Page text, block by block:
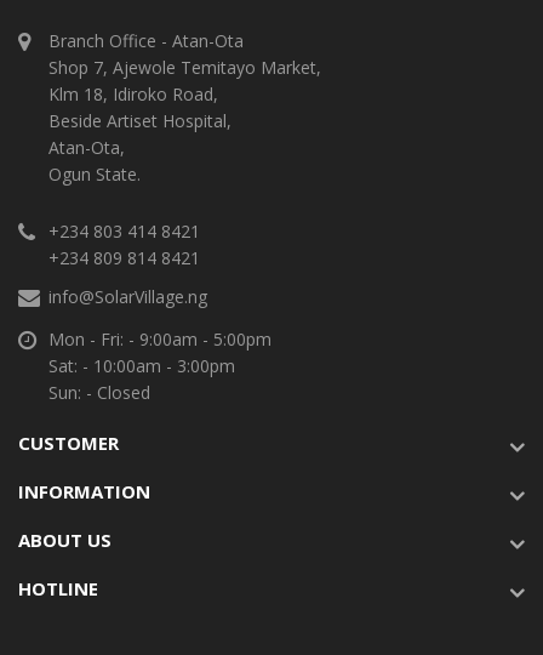
Branch Office - Atan-Ota
Shop 7, Ajewole Temitayo Market,
Klm 18, Idiroko Road,
Beside Artiset Hospital,
Atan-Ota,
Ogun State.
+234 803 414 8421
+234 809 814 8421
info@SolarVillage.ng
Mon - Fri: - 9:00am - 5:00pm
Sat: - 10:00am - 3:00pm
Sun: - Closed
CUSTOMER
INFORMATION
ABOUT US
HOTLINE